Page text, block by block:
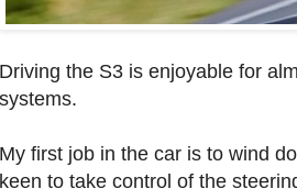
Driving the S3 is enjoyable for
systems.
My first job in the car is to wind
keen to take control of the